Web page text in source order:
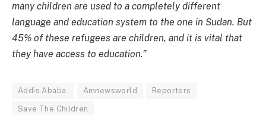
many children are used to a completely different
language and education system to the one in Sudan. But
45% of these refugees are children, and it is vital that
they have access to education.”
Addis Ababa. Amnewsworld Reporters
Save The Children